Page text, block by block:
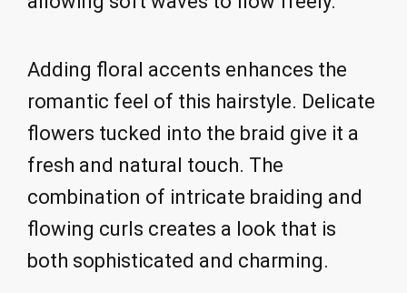
Adding floral accents enhances the
romantic feel of this hairstyle. Delicate
flowers tucked into the braid give it a
fresh and natural touch. The
combination of intricate braiding and
flowing curls creates a look that is
both sophisticated and charming.